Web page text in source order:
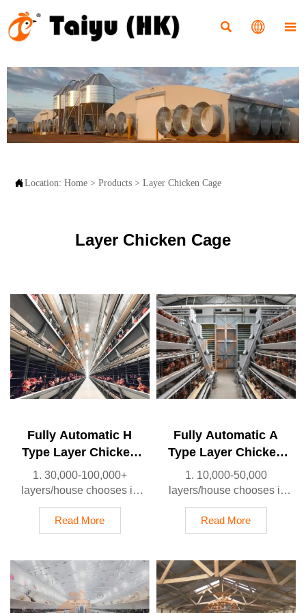
  
Location: Home > Products > Layer Chicken Cage
Layer Chicken Cage
Fully Automatic H
Type Layer Chicken
Cage
1. 30,000-100,000+
layers/house chooses it,
Poultry farmers can
achieve an egg production
rate of 96-98%
improvement over the 85-
90% typically seen in
manual systems
3. A typical poultry farm
Read More
Fully Automatic A
Type Layer Chicken
Cage
1. 10,000-50,000
layers/house chooses it
2. Cleaner egg collection
reduces breakage by 0.5%
3. Improved hygiene helps
<3%
4. 1–2 technicians can
handle 15,000–30,000
birds
Read More